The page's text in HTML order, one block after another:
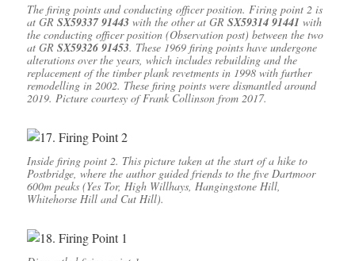
The firing points and conducting officer position. Firing point 2 is
at GR SX59337 91443with the other at GR SX59314 91441 with
the conducting officer position (Observation post) between the two
at GR SX59326 91453. These 1969 firing points have undergone
alterations over the years, which includes rebuilding and the
replacement of the timber plank revetments in 1998 with further
remodelling in 2002. These firing points were dismantled around
2019. Picture courtesy of Frank Collinson from 2017.
Inside firing point 2. This picture taken at the start of a hike to
Postbridge, where the author guided friends to the five Dartmoor
600m peaks (Yes Tor, High Willhays, Hangingstone Hill,
Whitehorse Hill and Cut Hill).